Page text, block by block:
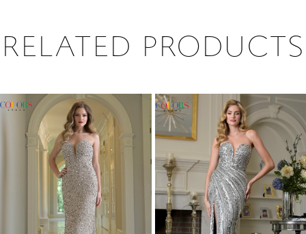
RELATED PRODUCTS
Related
Products
Carousel
Skip
1